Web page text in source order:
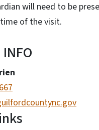
will need to be
of the visit.